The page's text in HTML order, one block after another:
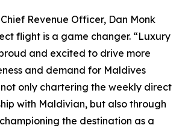
Revenue Officer, Dan Monk
flight is a game changer. “Luxury
and excited to drive more
and demand for Maldives
only chartering the weekly direct
with Maldivian, but also through
the destination as a